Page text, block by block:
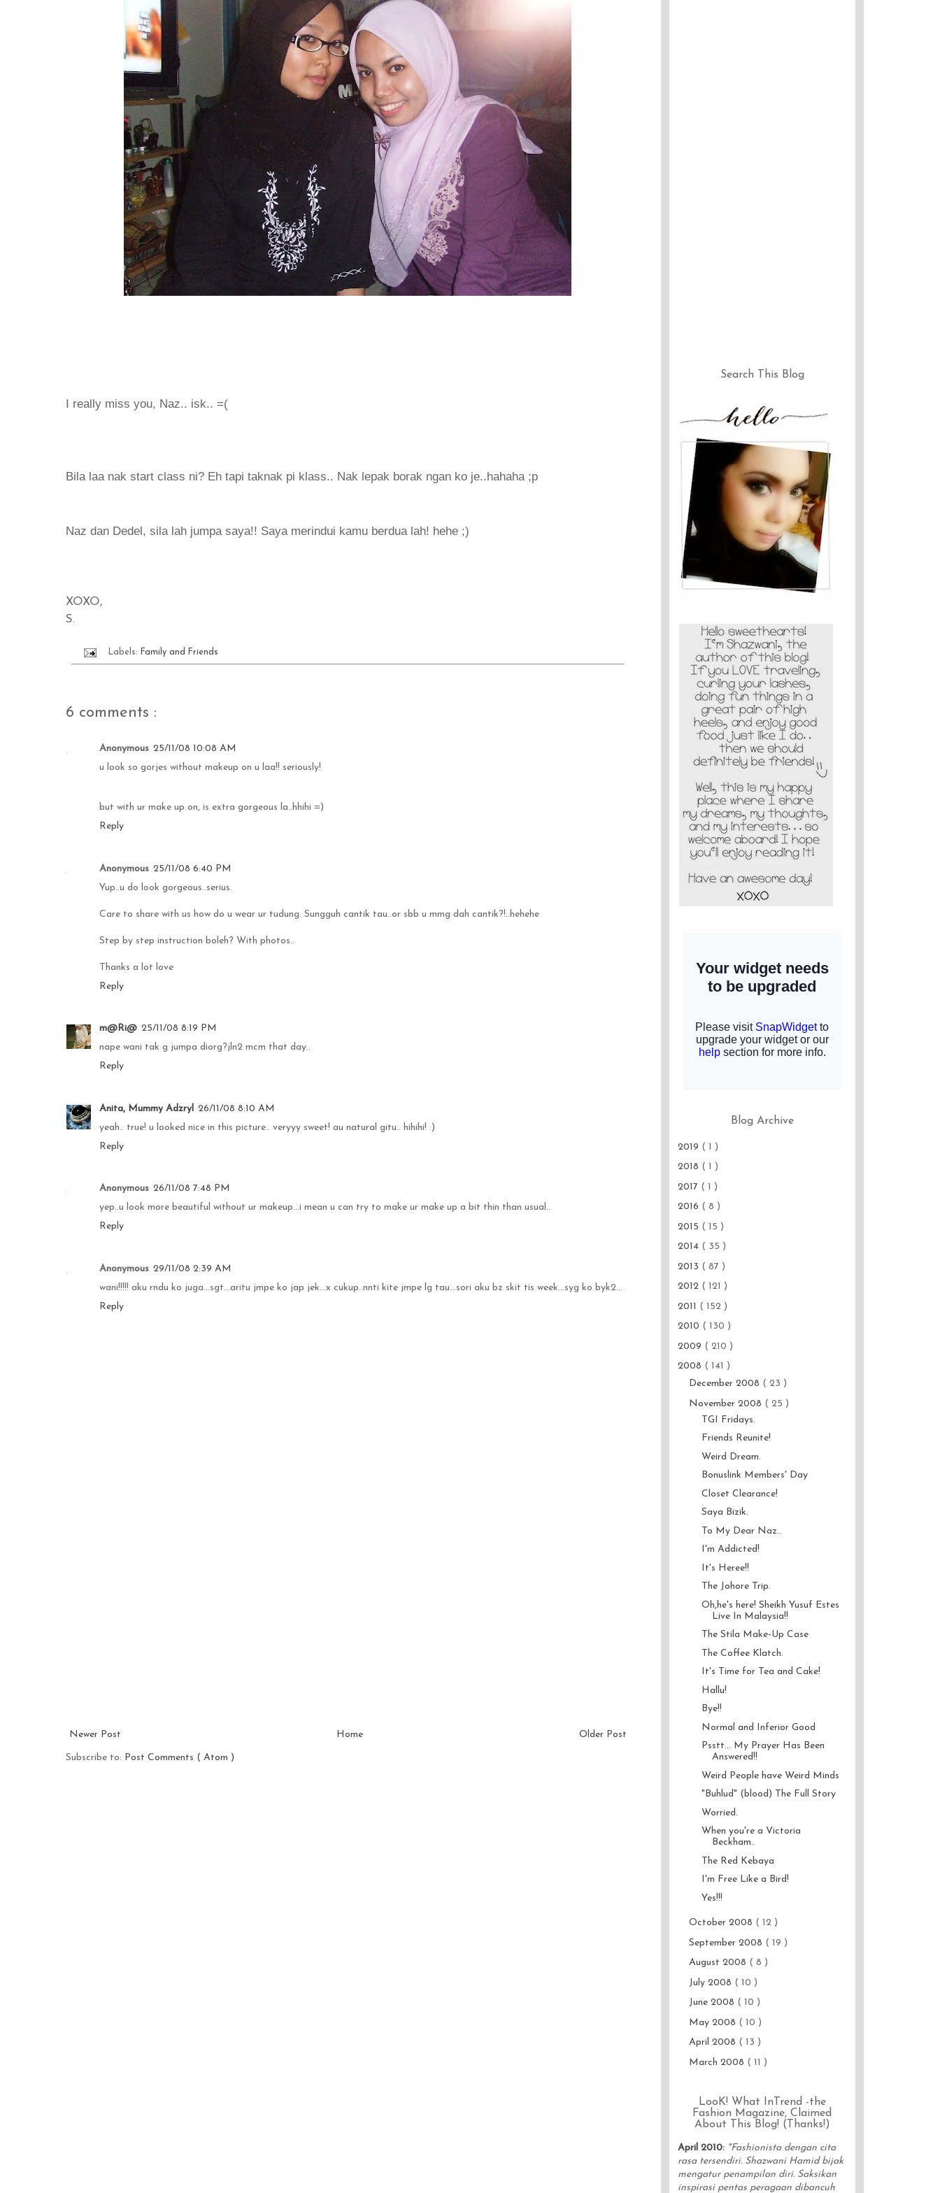
I really miss you, Naz.. isk.. =(
Bila laa nak start class ni? Eh tapi taknak pi klass.. Nak lepak borak ngan ko je..hahaha ;p
Naz dan Dedel, sila lah jumpa saya!! Saya merindui kamu berdua lah! hehe ;)
XOXO,
S.
Labels: Family and Friends
6 comments :
Anonymous 25/11/08 10:08 AM
u look so gorjes without makeup on u laa!! seriously!
but with ur make up on, is extra gorgeous la..hhihi =)
Reply
Anonymous 25/11/08 6:40 PM
Yup..u do look gorgeous..serius.
Care to share with us how do u wear ur tudung. Sungguh cantik tau..or sbb u mmg dah cantik?!..hehehe
Step by step instruction boleh? With photos..
Thanks a lot love
Reply
m@Ri@ 25/11/08 8:19 PM
nape wani tak g jumpa diorg?jln2 mcm that day..
Reply
Anita, Mummy Adzryl 26/11/08 8:10 AM
yeah.. true! u looked nice in this picture.. veryyy sweet! au natural gitu.. hihihi! :)
Reply
Anonymous 26/11/08 7:48 PM
yep..u look more beautiful without ur makeup...i mean u can try to make ur make up a bit thin than usual..
Reply
Anonymous 29/11/08 2:39 AM
wani!!!!! aku rndu ko juga...sgt...aritu jmpe ko jap jek...x cukup..nnti kite jmpe lg tau...sori aku bz skit tis week...syg ko byk2...
Reply
Newer Post Older Post
Home
Subscribe to: Post Comments ( Atom )
Search This Blog
Blog Archive
2019 ( 1 )
2018 ( 1 )
2017 ( 1 )
2016 ( 8 )
2015 ( 15 )
2014 ( 35 )
2013 ( 87 )
2012 ( 121 )
2011 ( 152 )
2010 ( 130 )
2009 ( 210 )
2008 ( 141 )
December 2008 ( 23 )
November 2008 ( 25 )
TGI Fridays.
Friends Reunite!
Weird Dream.
Bonuslink Members' Day
Closet Clearance!
Saya Bizik.
To My Dear Naz..
I'm Addicted!
It's Heree!!
The Johore Trip.
Oh,he's here! Sheikh Yusuf Estes
Live In Malaysia!!
The Stila Make-Up Case
The Coffee Klatch.
It's Time for Tea and Cake!
Hallu!
Bye!!
Normal and Inferior Good
Psstt... My Prayer Has Been
Answered!!
Weird People have Weird Minds
"Buhlud" (blood) The Full Story
Worried.
When you're a Victoria
Beckham..
The Red Kebaya
I'm Free Like a Bird!
Yes!!!
October 2008 ( 12 )
September 2008 ( 19 )
August 2008 ( 8 )
July 2008 ( 10 )
June 2008 ( 10 )
May 2008 ( 10 )
April 2008 ( 13 )
March 2008 ( 11 )
LooK! What InTrend -the
Fashion Magazine, Claimed
About This Blog! (Thanks!)
April 2010:"Fashionista dengan cita
rasa tersendiri. Shazwani Hamid bijak
mengatur penampilan diri. Saksikan
inspirasi pentas peragaan dibancuh